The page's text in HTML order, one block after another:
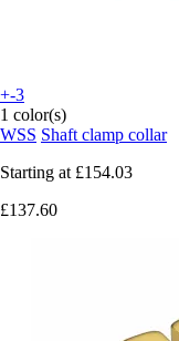
+-3
1 color(s)
WSS Shaft clamp collar
Starting at £154.03
£137.60